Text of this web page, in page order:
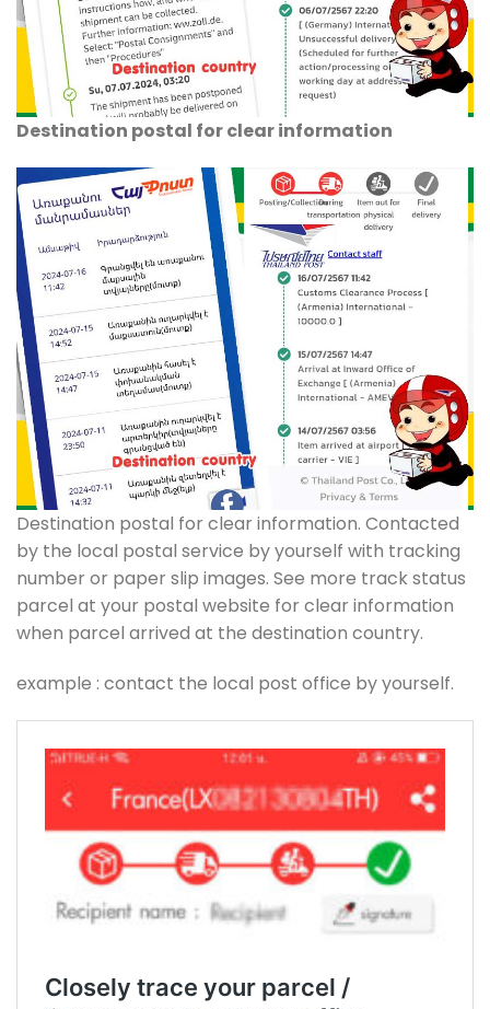
Destination postal for clear information
Destination postal for clear information. Contacted
by the local postal service by yourself with tracking
number or paper slip images. See more track status
parcel at your postal website for clear information
when parcel arrived at the destination country.
example : contact the local post office by yourself.